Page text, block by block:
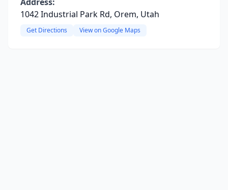
1042 Industrial Park Rd, Orem, Utah
Get Directions View on Google Maps